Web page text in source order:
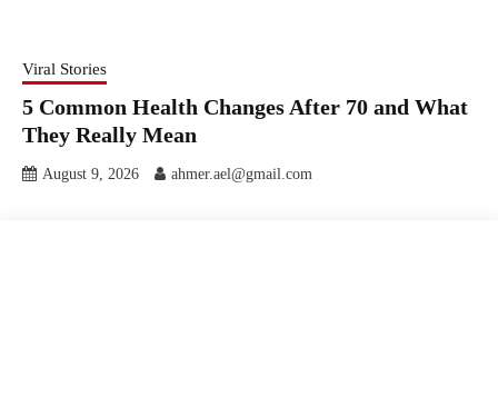
Viral Stories
5 Common Health Changes After 70 and What
They Really Mean
August 9, 2026 ahmer.ael@gmail.com